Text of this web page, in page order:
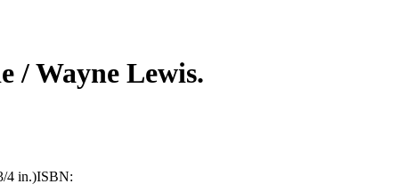
/Wayne Lewis.
4 in.)ISBN: